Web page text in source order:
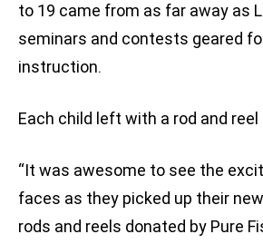
to 19 came from as far away as
seminars and contests geared
instruction.
Each child left with a rod and
“It was awesome to see the
faces as they picked up their
rods and reels donated by Pure